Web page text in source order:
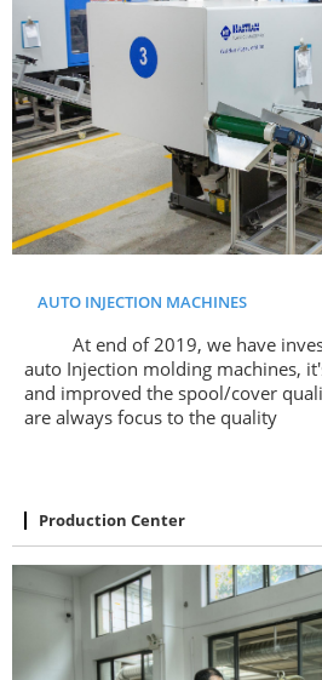
AUTO INJECTION MACHINES
At end of 2019, we have
auto Injection molding machines,
and improved the spool/cover
are always focus to the quality
Production Center